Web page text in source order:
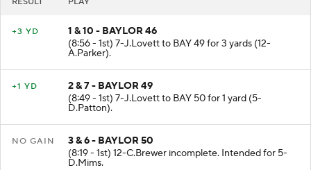
+3 YD
1 & 10 - BAYLOR 46
(8:56 - 1st) 7-J.Lovett to BAY 49 for 3 yards (12-
A.Parker).
+1 YD
2 & 7 - BAYLOR 49
(8:49 - 1st) 7-J.Lovett to BAY 50 for 1 yard (5-
D.Patton).
NO GAIN
3 & 6 - BAYLOR 50
(8:19 - 1st) 12-C.Brewer incomplete. Intended for 5-
D.Mims.